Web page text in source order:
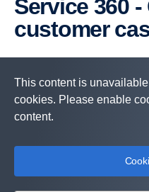
Service 360 - Core package
customer
This content is
cookies. Please enable
content.